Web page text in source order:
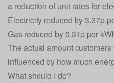
a reduction of unit rates for
Electricity reduced by 3.37p
Gas reduced by 0.31p per
The actual amount
influenced by how much
What should I do?